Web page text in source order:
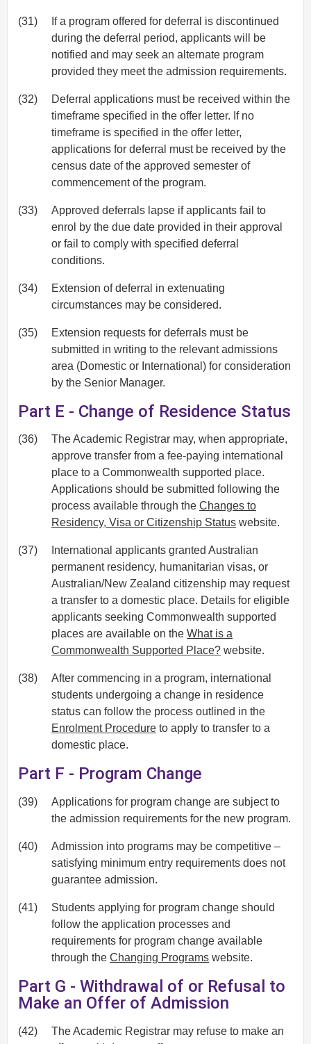
(31)
If a program offered for deferral is discontinued
during the deferral period, applicants will be
notified and may seek an alternate program
provided they meet the admission requirements.
(32)
Deferral applications must be received within the
timeframe specified in the offer letter. If no
timeframe is specified in the offer letter,
applications for deferral must be received by the
census date of the approved semester of
commencement of the program.
(33)
Approved deferrals lapse if applicants fail to
enrol by the due date provided in their approval
or fail to comply with specified deferral
conditions.
(34)
Extension of deferral in extenuating
circumstances may be considered.
(35)
Extension requests for deferrals must be
submitted in writing to the relevant admissions
area (Domestic or International) for consideration
by the Senior Manager.
Part E - Change of Residence Status
(36)
The Academic Registrar may, when appropriate,
approve transfer from a fee-paying international
place to a Commonwealth supported place.
Applications should be submitted following the
process available through the Changes to
Residency, Visa or Citizenship Status website.
(37)
International applicants granted Australian
permanent residency, humanitarian visas, or
Australian/New Zealand citizenship may request
a transfer to a domestic place. Details for eligible
applicants seeking Commonwealth supported
places are available on the What is a
Commonwealth Supported Place? website.
(38)
After commencing in a program, international
students undergoing a change in residence
status can follow the process outlined in the
Enrolment Procedure to apply to transfer to a
domestic place.
Part F - Program Change
(39)
Applications for program change are subject to
the admission requirements for the new program.
(40)
Admission into programs may be competitive –
satisfying minimum entry requirements does not
guarantee admission.
(41)
Students applying for program change should
follow the application processes and
requirements for program change available
through the Changing Programs website.
Part G - Withdrawal of or Refusal to
Make an Offer of Admission
(42)
The Academic Registrar may refuse to make an